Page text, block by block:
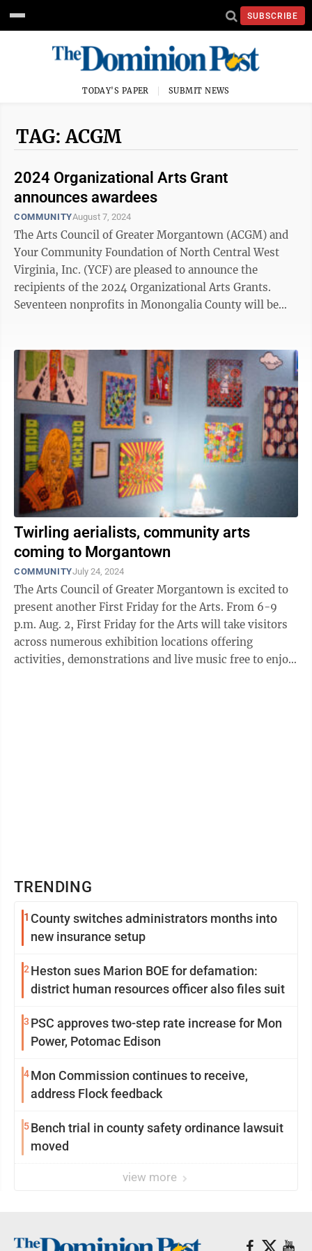
SUBSCRIBE
TODAY'S PAPER SUBMIT NEWS
TAG: ACGM
2024 Organizational Arts Grant
announces awardees
COMMUNITYAugust 7, 2024
The Arts Council of Greater Morgantown (ACGM) and
Your Community Foundation of North Central West
Virginia, Inc. (YCF) are pleased to announce the
recipients of the 2024 Organizational Arts Grants.
Seventeen nonprofits in Monongalia County will be
Twirling aerialists, community arts
coming to Morgantown
COMMUNITYJuly 24, 2024
The Arts Council of Greater Morgantown is excited to
present another First Friday for the Arts. From 6-9
p.m. Aug. 2, First Friday for the Arts will take visitors
across numerous exhibition locations offering
activities, demonstrations and live music free to enjoy.
TRENDING
1 County switches administrators months into
new insurance setup
2 Heston sues Marion BOE for defamation:
district human resources officer also files suit
3 PSC approves two-step rate increase for Mon
Power, Potomac Edison
4Mon Commission continues to receive,
address Flock feedback
5Bench trial in county safety ordinance lawsuit
moved
view more